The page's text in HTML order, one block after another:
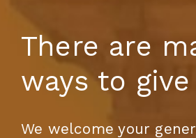
There are
ways to give
We welcome your